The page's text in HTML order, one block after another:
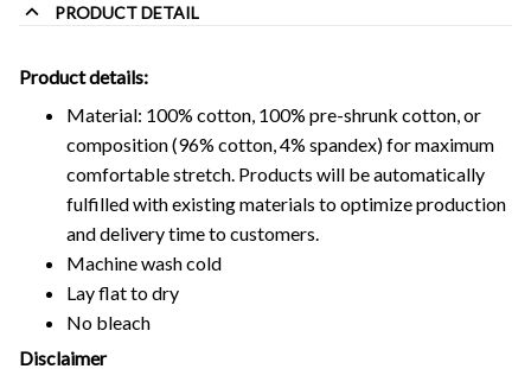
PRODUCT DETAIL
Product details:
Material: 100% cotton, 100% pre-shrunk cotton, or
composition (96% cotton, 4% spandex) for maximum
comfortable stretch. Products will be automatically
fulfilled with existing materials to optimize production
and delivery time to customers.
Machine wash cold
Lay flat to dry
No bleach
Disclaimer